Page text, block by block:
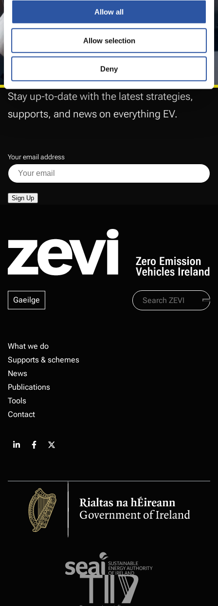
Allow all
Allow selection
Deny
Stay up-to-date with the latest strategies,
supports, and news on everything EV.
Your email address
Gaeilge
Search
Zevi
Footer
What we do
Supports & schemes
News
Publications
Tools
Contact
LinkedInFacebook
X
Sustainable